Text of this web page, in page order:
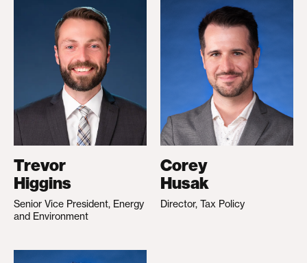
Trevor
Higgins
Senior Vice President, Energy
and Environment
Corey
Husak
Director, Tax Policy